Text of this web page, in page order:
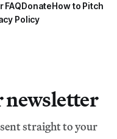
FAQDonateHow to Pitch
Policy
newsletter
straight to your